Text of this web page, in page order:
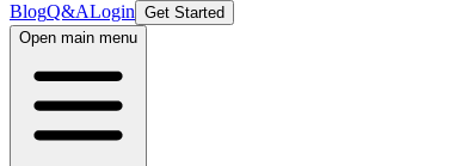
BlogQ&ALogin Get Started
Open main menu